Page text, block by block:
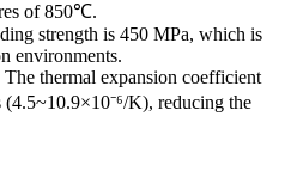
of 850℃.
strength is 450 MPa, which is
environments.
thermal expansion coefficient
K), reducing the